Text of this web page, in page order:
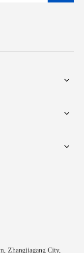
Zhangjiagang City,